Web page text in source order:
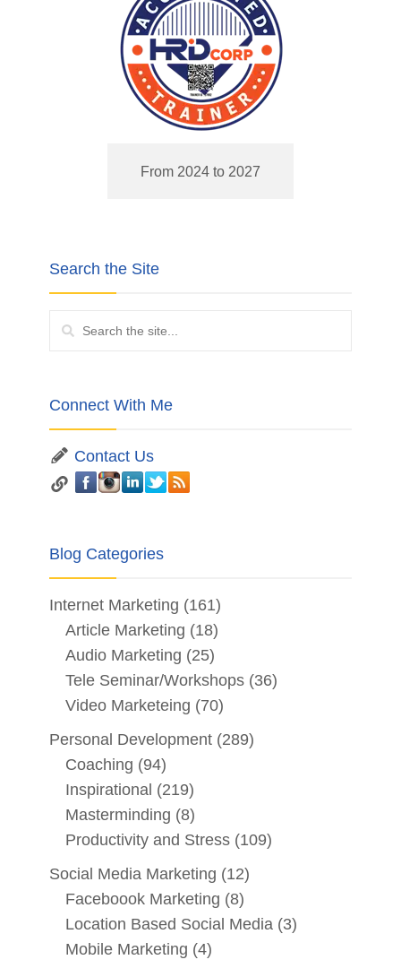
From 2024 to 2027
Search the Site
Connect With Me
Contact Us
Blog Categories
Internet Marketing (161)
Article Marketing (18)
Audio Marketing (25)
Tele Seminar/Workshops (36)
Video Marketeing (70)
Personal Development (289)
Coaching (94)
Inspirational (219)
Masterminding (8)
Productivity and Stress (109)
Social Media Marketing (12)
Faceboook Marketing (8)
Location Based Social Media (3)
Mobile Marketing (4)